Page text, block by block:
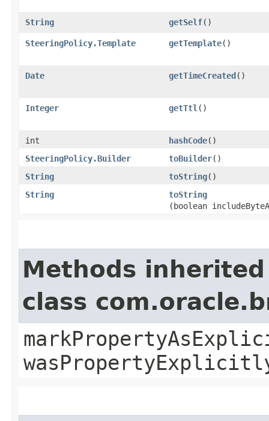
String getSelf()
SteeringPolicy.Template getTemplate()
Date getTimeCreated()
Integer getTtl ()
int hashCode()
SteeringPolicy.Builder
toBuilder()
String
toString()
String
toString
(boolean
Methods
class